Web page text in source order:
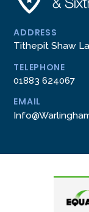
ADDRESS
Tithepit Shaw
TELEPHONE
01883 624067
EMAIL